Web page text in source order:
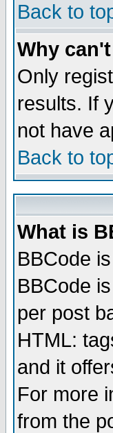
Back to
Why
Only
results. If
not have
Back to
What is
BBCode
BBCode
per post
HTML:
and it
For more
from the